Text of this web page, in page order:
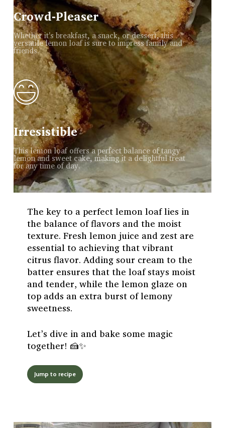
Crowd-Pleaser
Whether it's breakfast, a snack, or dessert, this
versatile lemon loaf is sure to impress family and
friends.
Irresistible
This lemon loaf offers a perfect balance of tangy
lemon and sweet cake, making it a delightful treat
for any time of day.
The key to a perfect lemon loaf lies in
the balance of flavors and the moist
texture. Fresh lemon juice and zest are
essential to achieving that vibrant
citrus flavor. Adding sour cream to the
batter ensures that the loaf stays moist
and tender, while the lemon glaze on
top adds an extra burst of lemony
sweetness.
Let’s dive in and bake some magic
together! 🍰✨
Jump to recipe